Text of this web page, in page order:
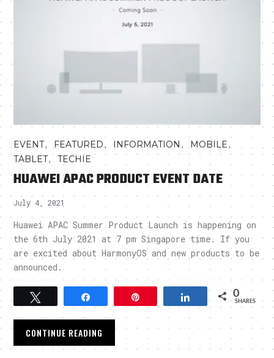
EVENT, FEATURED, INFORMATION , MOBILE,
TABLET,TECHIE
HUAWEI APAC PRODUCT EVENT DATE
July 4, 2021
Huawei APAC Summer Product Launch is happening on
the 6th July 2021 at 7 pm Singapore time. If you
are excited about HarmonyOS and new products to be
announced.
Share 0
SHARES
CONTINUE READING